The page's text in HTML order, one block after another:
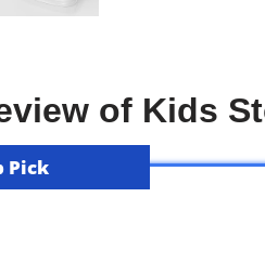
of Kids
Pick